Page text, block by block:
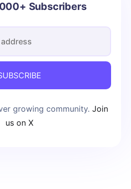
Subscribers
growing community. Join
us on X